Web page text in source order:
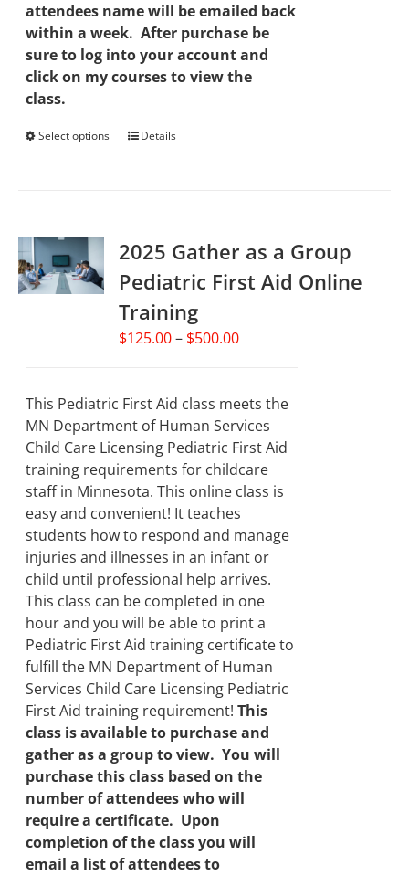
attendees name will be emailed back
within a week. After purchase be
sure to log into your account and
click on my courses to view the
class.
Select options
This
The
options
may
be
chosen
product
page
Details
2025 Gather as a Group
Pediatric First Aid Online
Training
$125.00– $500.00Price
through
$500.00
This Pediatric First Aid class meets the
MN Department of Human Services
Child Care Licensing Pediatric First Aid
training requirements for childcare
staff in Minnesota. This online class is
easy and convenient! It teaches
students how to respond and manage
injuries and illnesses in an infant or
child until professional help arrives.
This class can be completed in one
hour and you will be able to print a
Pediatric First Aid training certificate to
fulfill the MN Department of Human
Services Child Care Licensing Pediatric
First Aid training requirement!This
class is available to purchase and
gather as a group to view. You will
purchase this class based on the
number of attendees who will
require a certificate. Upon
completion of the class you will
email a list of attendees to